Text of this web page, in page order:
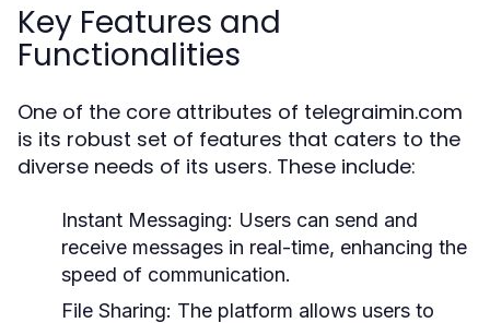
Key Features and
Functionalities
One of the core attributes of telegraimin.com
is its robust set of features that caters to the
diverse needs of its users. These include:
Instant Messaging: Users can send and
receive messages in real-time, enhancing the
speed of communication.
File Sharing: The platform allows users to